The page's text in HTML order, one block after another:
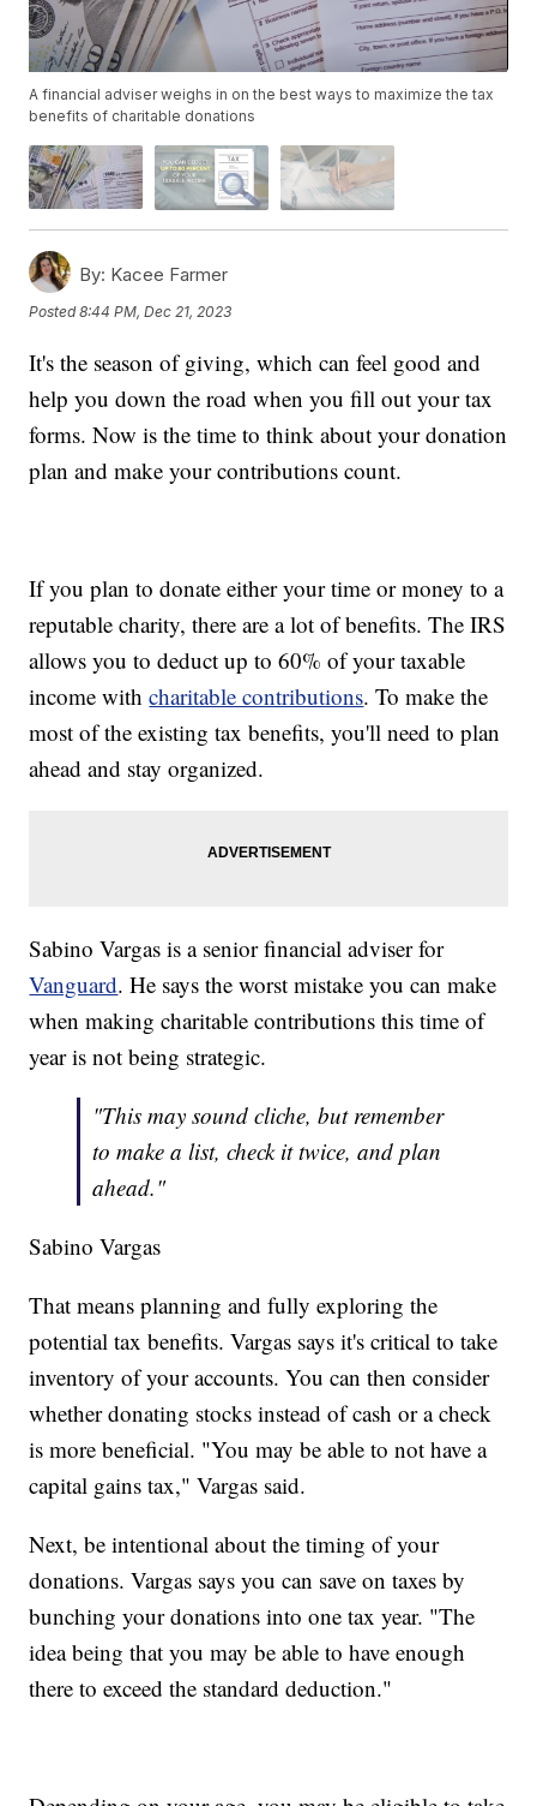
A financial adviser weighs in on the best ways to maximize the tax
benefits of charitable donations
By: Kacee Farmer
Posted8:44 PM, Dec 21, 2023
It's the season of giving, which can feel good and
help you down the road when you fill out your tax
forms. Now is the time to think about your donation
plan and make your contributions count.
If you plan to donate either your time or money to a
reputable charity, there are a lot of benefits. The IRS
allows you to deduct up to 60% of your taxable
income withcharitable contributions. To make the
most of the existing tax benefits, you'll need to plan
ahead and stay organized.
Sabino Vargas is a senior financial adviser for
Vanguard. He says the worst mistake you can make
when making charitable contributions this time of
year is not being strategic.
"This may sound cliche, but remember
to make a list, check it twice, and plan
ahead."
Sabino Vargas
That means planning and fully exploring the
potential tax benefits. Vargas says it's critical to take
inventory of your accounts. You can then consider
whether donating stocks instead of cash or a check
is more beneficial. "You may be able to not have a
capital gains tax," Vargas said.
Next, be intentional about the timing of your
donations. Vargas says you can save on taxes by
bunching your donations into one tax year. "The
idea being that you may be able to have enough
there to exceed the standard deduction."